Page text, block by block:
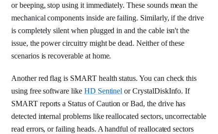
or beeping, stop using it immediately. These sounds mean the
mechanical components inside are failing. Similarly, if the drive
is completely silent when plugged in and the cable isn't the
issue, the power circuitry might be dead. Neither of these
scenarios is recoverable at home.
Another red flag is SMART health status. You can check this
using free software like HD Sentinel or CrystalDiskInfo. If
SMART reports a Status of Caution or Bad, the drive has
detected internal problems like reallocated sectors, uncorrectable
read errors, or failing heads. A handful of reallocated sectors